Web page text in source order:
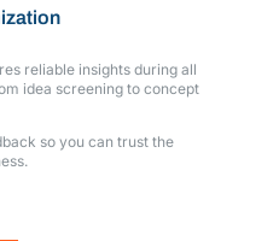
reliable insights during all
idea screening to concept
so you can trust the